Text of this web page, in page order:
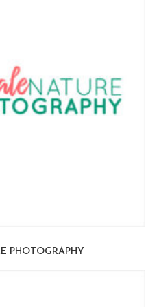
PHOTOGRAPHY